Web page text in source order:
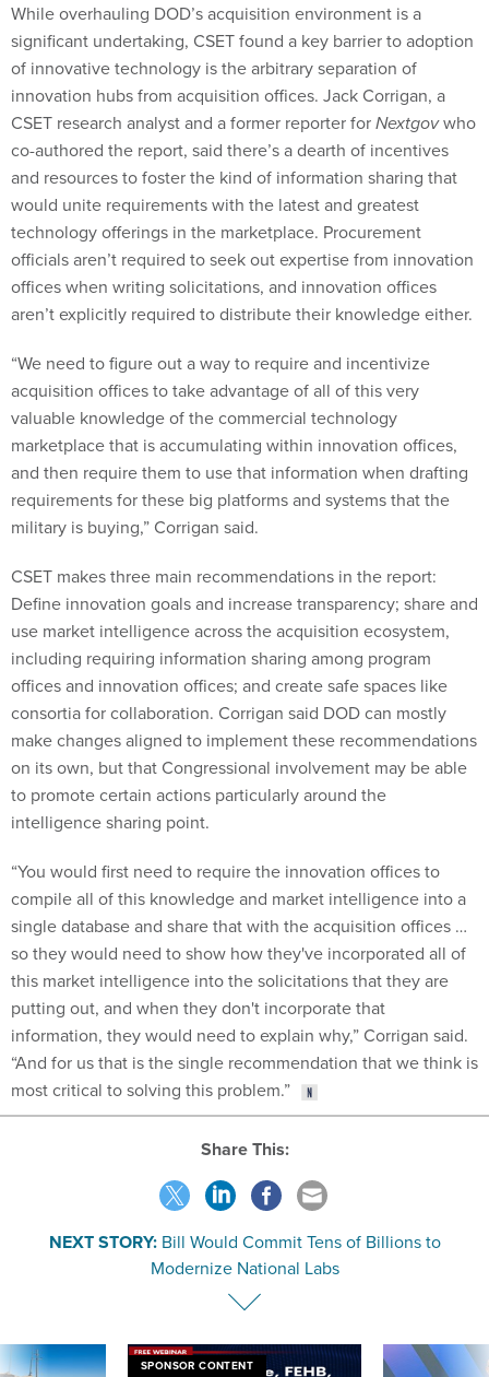
While overhauling DOD’s acquisition environment is a
significant undertaking, CSET found a key barrier to adoption
of innovative technology is the arbitrary separation of
innovation hubs from acquisition offices. Jack Corrigan, a
CSET research analyst and a former reporter forNextgovwho
co-authored the report, said there’s a dearth of incentives
and resources to foster the kind of information sharing that
would unite requirements with the latest and greatest
technology offerings in the marketplace. Procurement
officials aren’t required to seek out expertise from innovation
offices when writing solicitations, and innovation offices
aren’t explicitly required to distribute their knowledge either.
“We need to figure out a way to require and incentivize
acquisition offices to take advantage of all of this very
valuable knowledge of the commercial technology
marketplace that is accumulating within innovation offices,
and then require them to use that information when drafting
requirements for these big platforms and systems that the
military is buying,” Corrigan said.
CSET makes three main recommendations in the report:
Define innovation goals and increase transparency; share and
use market intelligence across the acquisition ecosystem,
including requiring information sharing among program
offices and innovation offices; and create safe spaces like
consortia for collaboration. Corrigan said DOD can mostly
make changes aligned to implement these recommendations
on its own, but that Congressional involvement may be able
to promote certain actions particularly around the
intelligence sharing point.
“You would first need to require the innovation offices to
compile all of this knowledge and market intelligence into a
single database and share that with the acquisition offices …
so they would need to show how they've incorporated all of
this market intelligence into the solicitations that they are
putting out, and when they don't incorporate that
information, they would need to explain why,” Corrigan said.
“And for us that is the single recommendation that we think is
most critical to solving this problem.”
Share This:
NEXT STORY: Bill Would Commit Tens of Billions to
Modernize National Labs
SPONSOR CONTENT